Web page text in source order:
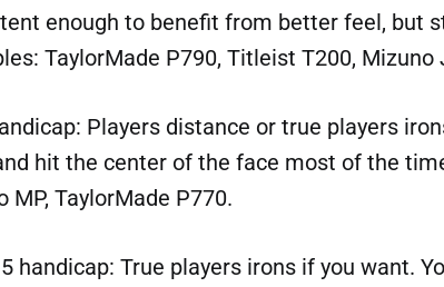
enough to benefit from better feel, but
TaylorMade P790, Titleist T200, Mizuno
Players distance or true players
hit the center of the face most of the
MP, TaylorMade P770.
handicap: True players irons if you want.